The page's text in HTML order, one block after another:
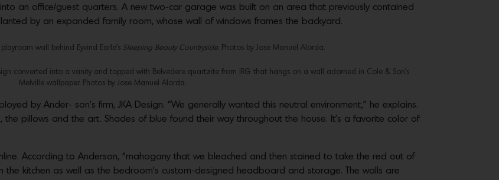
an office/guest quarters. A new two-car garage was built on an area that previously contained
by an expanded family room, whose wall of windows frames the backyard.
wall behind Eyvind Earle’s Sleeping Beauty Countryside. Photos by Jose Manuel Alorda.
converted into a vanity and topped with Belvedere quartzite from IRG that hangs on a wall adorned in Cole & Son’s
Melville wallpaper. Photos by Jose Manuel Alorda.
by Ander- son’s firm, JKA Design. “We generally wanted this neutral environment,” he explains.
the pillows and the art. Shades of blue found their way throughout the house. It’s a favorite color of
According to Anderson, “mahogany that we bleached and then stained to take the red out of
the kitchen as well as the bedroom’s custom-designed headboard and storage. The walls are